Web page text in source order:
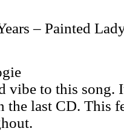
– Painted
vibe to this
the last CD. This